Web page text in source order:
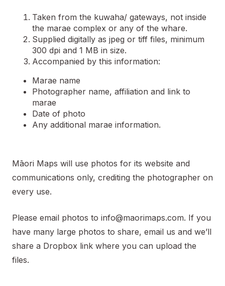
Taken from the kuwaha/ gateways, not inside
the marae complex or any of the whare.
Supplied digitally as jpeg or tiff files, minimum
300 dpi and 1 MB in size.
Accompanied by this information:
Marae name
Photographer name, affiliation and link to
marae
Date of photo
Any additional marae information.
Māori Maps will use photos for its website and
communications only, crediting the photographer on
every use.
Please email photos to info@maorimaps.com. If you
have many large photos to share, email us and we’ll
share a Dropbox link where you can upload the
files.